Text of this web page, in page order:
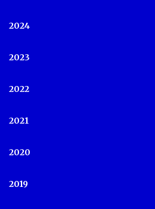
2024
2023
2022
2021
2020
2019